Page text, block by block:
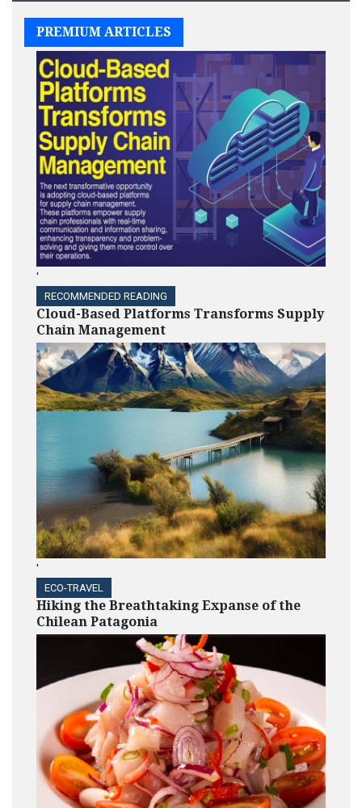
PREMIUM ARTICLES
'
RECOMMENDED READING
Cloud-Based Platforms Transforms Supply
Chain Management
'
ECO-TRAVEL
Hiking the Breathtaking Expanse of the
Chilean Patagonia